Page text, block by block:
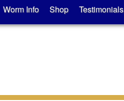
Worm Info Shop Testimonials